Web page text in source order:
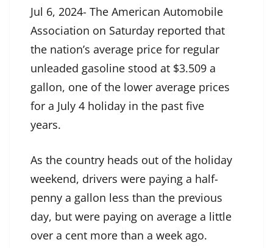
Jul 6, 2024- The American Automobile
Association on Saturday reported that
the nation’s average price for regular
unleaded gasoline stood at $3.509 a
gallon, one of the lower average prices
for a July 4 holiday in the past five
years.
As the country heads out of the holiday
weekend, drivers were paying a half-
penny a gallon less than the previous
day, but were paying on average a little
over a cent more than a week ago.